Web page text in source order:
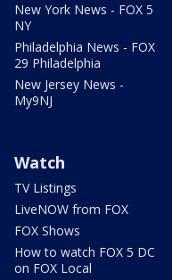
New York News - FOX 5
NY
Philadelphia News - FOX
29 Philadelphia
New Jersey News -
My9NJ
Watch
TV Listings
LiveNOW from FOX
FOX Shows
How to watch FOX 5 DC
on FOX Local